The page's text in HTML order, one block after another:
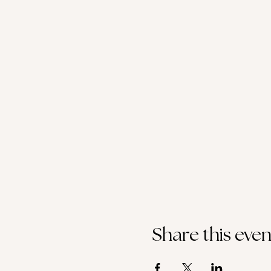
Share this